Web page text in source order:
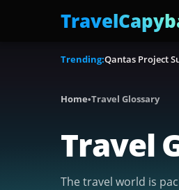
Trending:Qantas Project
Home•Travel Glossary
Travel
The travel world is